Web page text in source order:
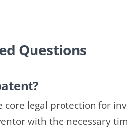
Questions
core legal protection for
with the necessary